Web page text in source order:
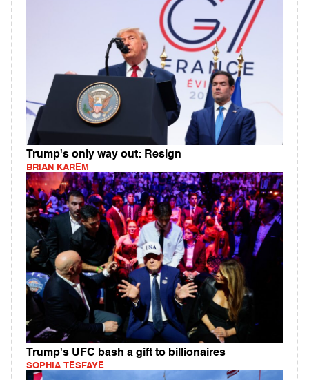
Trump's only way out: Resign
BRIAN KAREM
Trump's UFC bash a gift to billionaires
SOPHIA TESFAYE